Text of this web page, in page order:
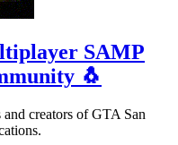
SAMP
🐧
creators of GTA San